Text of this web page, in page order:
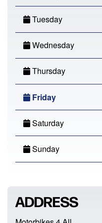
Tuesday
Wednesday
Thursday
Friday
Saturday
Sunday
ADDRESS